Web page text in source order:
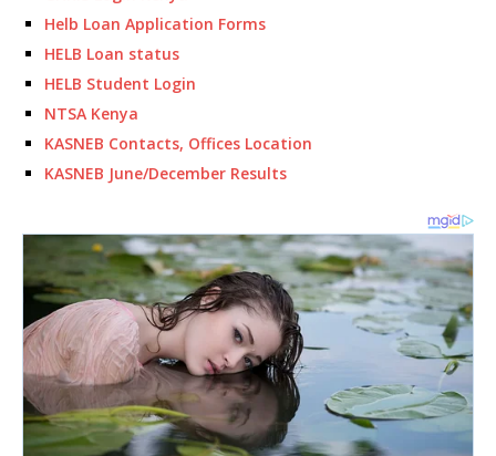
Helb Loan Application Forms
HELB Loan status
HELB Student Login
NTSA Kenya
KASNEB Contacts, Offices Location
KASNEB June/December Results